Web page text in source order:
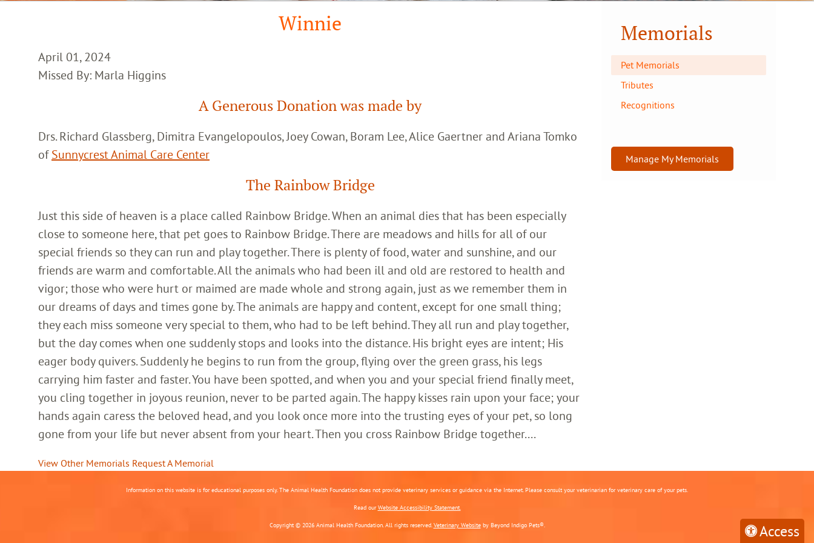
Access
Winnie
April 01, 2024
Missed By: Marla Higgins
A Generous Donation was made by
Drs. Richard Glassberg, Dimitra Evangelopoulos, Joey Cowan, Boram Lee, Alice Gaertner and Ariana Tomko
of Sunnycrest Animal Care Center
The Rainbow Bridge
Just this side of heaven is a place called Rainbow Bridge. When an animal dies that has been especially
close to someone here, that pet goes to Rainbow Bridge. There are meadows and hills for all of our
special friends so they can run and play together. There is plenty of food, water and sunshine, and our
friends are warm and comfortable. All the animals who had been ill and old are restored to health and
vigor; those who were hurt or maimed are made whole and strong again, just as we remember them in
our dreams of days and times gone by. The animals are happy and content, except for one small thing;
they each miss someone very special to them, who had to be left behind. They all run and play together,
but the day comes when one suddenly stops and looks into the distance. His bright eyes are intent; His
eager body quivers. Suddenly he begins to run from the group, flying over the green grass, his legs
carrying him faster and faster. You have been spotted, and when you and your special friend finally meet,
you cling together in joyous reunion, never to be parted again. The happy kisses rain upon your face; your
hands again caress the beloved head, and you look once more into the trusting eyes of your pet, so long
gone from your life but never absent from your heart. Then you cross Rainbow Bridge together....
View Other Memorials Request A Memorial
Memorials
Pet Memorials
Tributes
Recognitions
Manage My Memorials
Information on this website is for educational purposes only. The Animal Health Foundation does not provide veterinary services or guidance via the Internet. Please consult your veterinarian for veterinary care of your pets.
Read ourWebsite Accessibility Statement.
Copyright © 2026 Animal Health Foundation. All rights reserved.Veterinary Websiteby Beyond Indigo Pets®.